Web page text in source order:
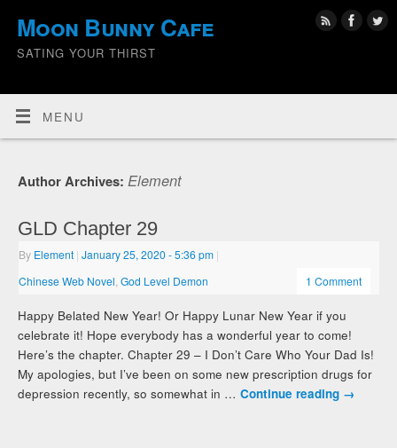
Moon Bunny Cafe
SATING YOUR THIRST
MENU
Author Archives:Element
GLD Chapter 29
By Element | January 25, 2020- 5:36 pm |
Chinese Web Novel ,God Level Demon 1 Comment
Happy Belated New Year! Or Happy Lunar New Year if you
celebrate it! Hope everybody has a wonderful year to come!
Here’s the chapter. Chapter 29 – I Don’t Care Who Your Dad Is!
My apologies, but I’ve been on some new prescription drugs for
depression recently, so somewhat in …Continue reading →